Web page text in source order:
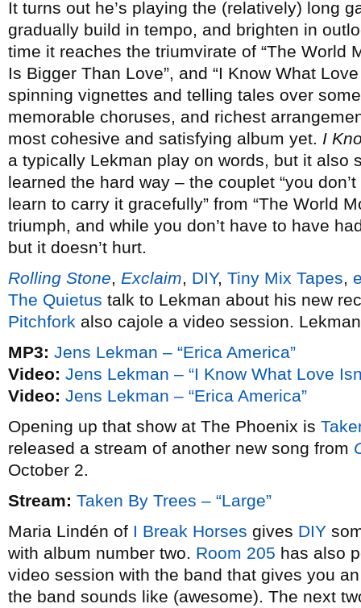
It turns out he’s playing the (relatively) long
gradually build in tempo, and brighten in
time it reaches the triumvirate of “The World
Is Bigger Than Love”, and “I Know What
spinning vignettes and telling tales over
memorable choruses, and richest
most cohesive and satisfying album yet. I
a typically Lekman play on words, but it also
learned the hard way – the couplet “you
learn to carry it gracefully” from “The World
triumph, and while you don’t have to have
but it doesn’t hurt.
Rolling Stone, Exclaim, DIY, Tiny Mix Tapes,
The Quietus talk to Lekman about his new
Pitchfork also cajole a video session.
MP3: Jens Lekman – “Erica America”
Video: Jens Lekman – “I Know What Love
Video: Jens Lekman – “Erica America”
Opening up that show at The Phoenix is
released a stream of another new song from
October 2.
Stream: Taken By Trees – “Large”
Maria Lindén of I Break Horses gives DIY
with album number two. Room 205 has also
video session with the band that gives you
the band sounds like (awesome). The next